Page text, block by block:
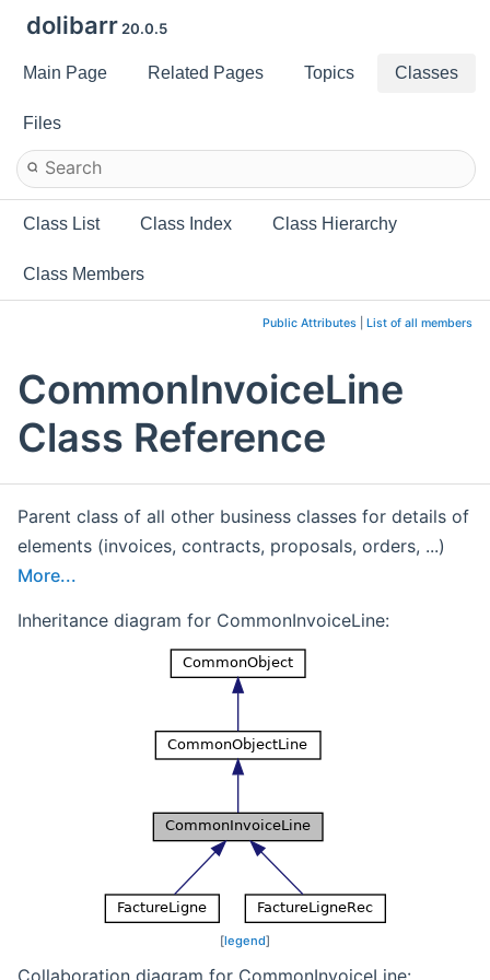
dolibarr 20.0.5
Main Page Related Pages Topics Classes
Files
Class List Class Index Class Hierarchy
Class Members
Public Attributes List of all members
CommonInvoiceLine
Class Reference
Parent class of all other business classes for details of
elements (invoices, contracts, proposals, orders, ...)
More...
Inheritance diagram for CommonInvoiceLine:
[legend]